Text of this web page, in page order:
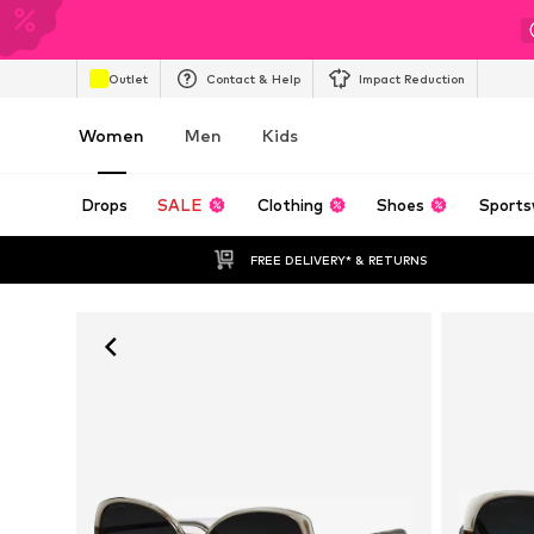
Outlet Contact & Help Impact Reduction
Women Men Kids
Drops SALE Clothing Shoes
FREE DELIVERY* & RETURNS